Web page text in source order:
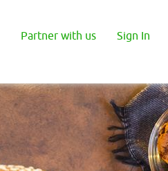
Partner with us Sign In